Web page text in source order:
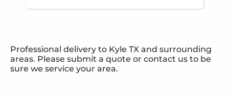
Professional delivery to Kyle TX and surrounding
areas. Please submit a quote or contact us to be
sure we service your area.